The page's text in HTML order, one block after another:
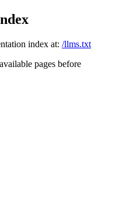
index at: /llms.txt
pages before